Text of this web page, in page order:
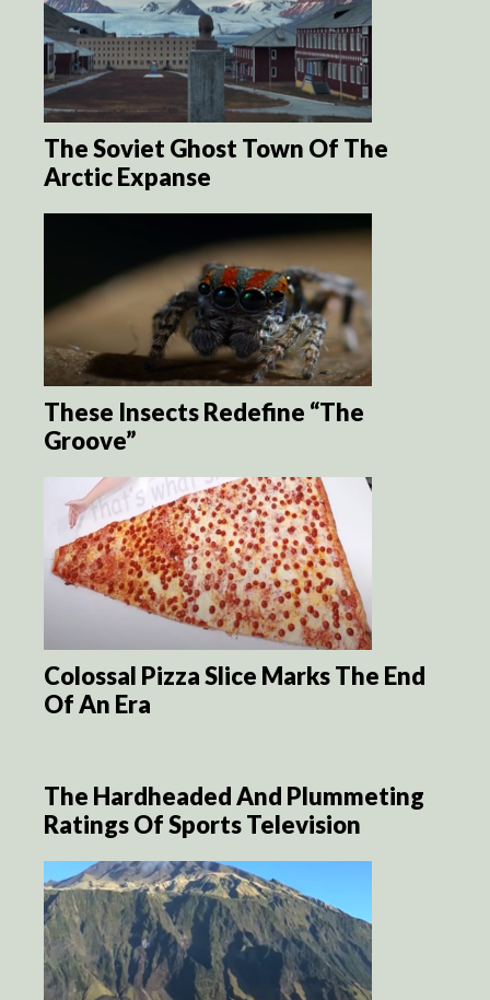
The Soviet Ghost Town Of The
Arctic Expanse
These Insects Redefine “The
Groove”
Colossal Pizza Slice Marks The End
Of An Era
The Hardheaded And Plummeting
Ratings Of Sports Television